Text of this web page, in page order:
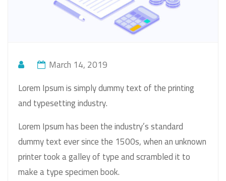
March 14, 2019
Lorem Ipsum is simply dummy text of the printing
and typesetting industry.
Lorem Ipsum has been the industry’s standard
dummy text ever since the 1500s, when an unknown
printer took a galley of type and scrambled it to
make a type specimen book.